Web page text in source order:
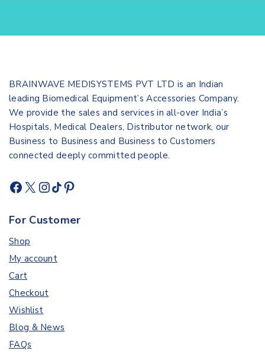
BRAINWAVE MEDISYSTEMS PVT LTD is an Indian
leading Biomedical Equipment’s Accessories Company.
We provide the sales and services in all-over India’s
Hospitals, Medical Dealers, Distributor network, our
Business to Business and Business to Customers
connected deeply committed people.
For Customer
Shop
My account
Cart
Checkout
Wishlist
Blog & News
FAQs